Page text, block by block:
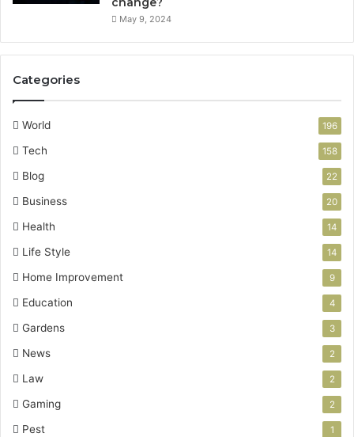
May 9, 2024
Categories
World 196
Tech 158
Blog 22
Business 20
Health 14
Life Style 14
Home Improvement 9
Education 4
Gardens 3
News 2
Law 2
Gaming 2
Pest 1